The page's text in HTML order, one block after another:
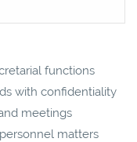
functions
with confidentiality
meetings
matters